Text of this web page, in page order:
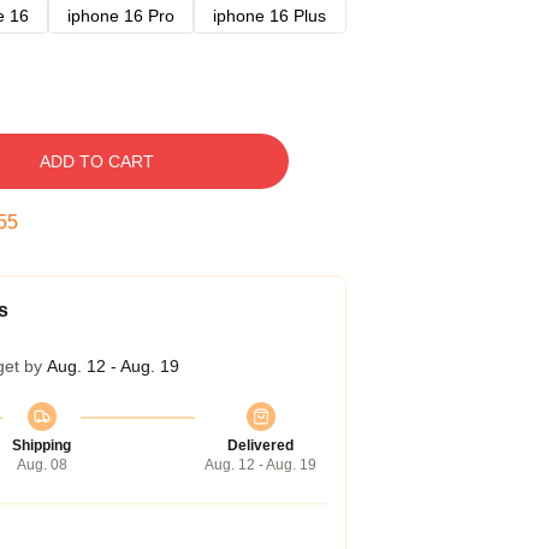
16 iphone 16 Pro
iphone 16 Plus
ADD TO CART
by Aug. 12 - Aug. 19
Shipping
Aug. 08
Delivered
Aug. 12 - Aug. 19